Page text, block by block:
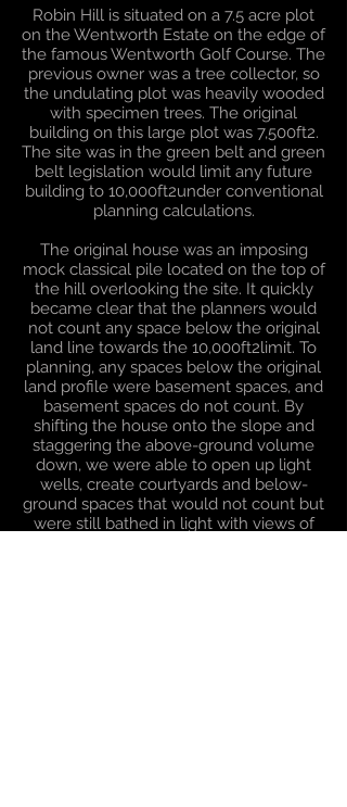
Robin Hill is situated on a 7.5 acre plot
on the Wentworth Estate on the edge of
the famous Wentworth Golf Course. The
previous owner was a tree collector, so
the undulating plot was heavily wooded
with specimen trees. The original
building on this large plot was 7,500ft2.
The site was in the green belt and green
belt legislation would limit any future
building to 10,000ft2under conventional
planning calculations.
The original house was an imposing
mock classical pile located on the top of
the hill overlooking the site. It quickly
became clear that the planners would
not count any space below the original
land line towards the 10,000ft2limit. To
planning, any spaces below the original
land profile were basement spaces, and
basement spaces do not count. By
shifting the house onto the slope and
staggering the above-ground volume
down, we were able to open up light
wells, create courtyards and below-
ground spaces that would not count but
were still bathed in light with views of